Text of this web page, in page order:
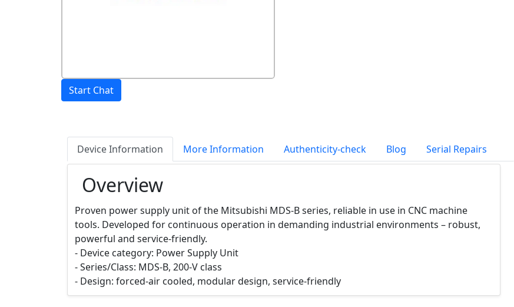
Start Chat
Device Information More Information Authenticity-check Blog Serial Repairs
Overview
Proven power supply unit of the Mitsubishi MDS-B series, reliable in use in CNC machine
tools. Developed for continuous operation in demanding industrial environments – robust,
powerful and service-friendly.
- Device category: Power Supply Unit
- Series/Class: MDS-B, 200-V class
- Design: forced-air cooled, modular design, service-friendly